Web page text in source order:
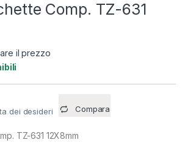
Comp. TZ-631
il prezzo
dei desideri Compara
TZ-631 12X8mm